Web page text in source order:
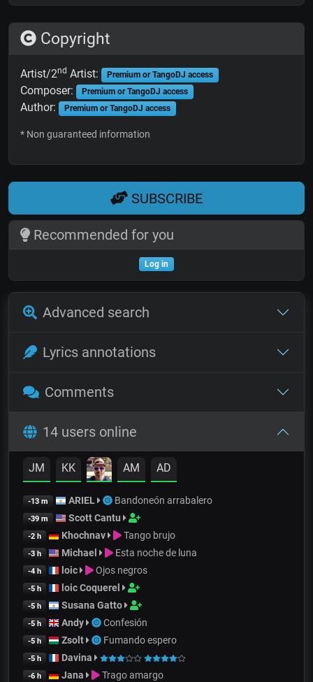
Copyright
Artist/2nd Artist: Premium or TangoDJ access
Composer: Premium or TangoDJ access
Author: Premium or TangoDJ access
* Non guaranteed information
SUBSCRIBE
Recommended for you
Log in
Advanced search
Lyrics annotations
Comments
14 users online
JM KK AM AD
-13 m ARIEL Bandoneón arrabalero
-39 m Scott Cantu
-2 h Khochnav Tango brujo
-3 h Michael Esta noche de luna
-4 h loic Ojos negros
-5 h loic Coquerel
-5 h Susana Gatto
-5 h Andy Confesión
-5 h Zsolt Fumando espero
-5 h Davina
-6 h Jana Trago amargo